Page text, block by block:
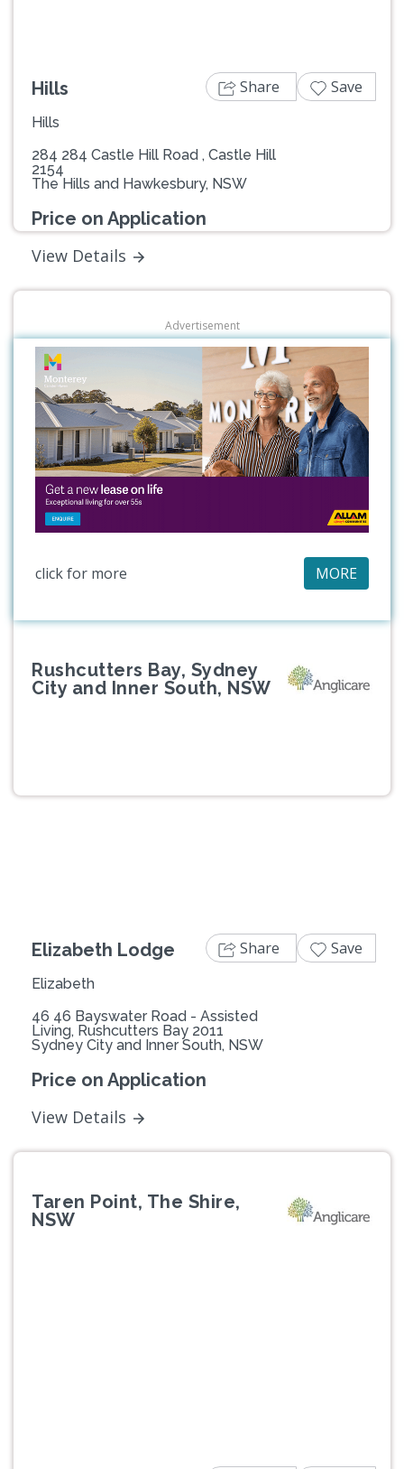
Hills
Hills
284 284 Castle Hill Road , Castle Hill
2154
The Hills and Hawkesbury, NSW
Price on Application
View Details
Share Save
Advertisement
click for more MORE
Rushcutters Bay, Sydney
City and Inner South, NSW
Elizabeth Lodge
Elizabeth
46 46 Bayswater Road - Assisted
Living, Rushcutters Bay 2011
Sydney City and Inner South, NSW
Price on Application
View Details
Share Save
Taren Point, The Shire,
NSW